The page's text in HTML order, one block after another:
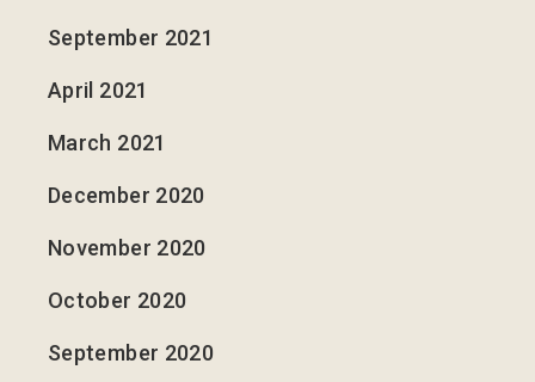
September 2021
April 2021
March 2021
December 2020
November 2020
October 2020
September 2020